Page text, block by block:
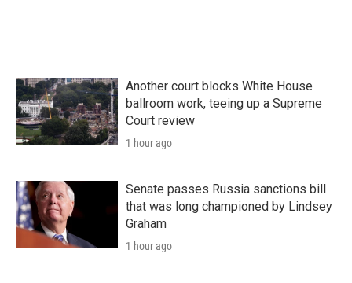
Another court blocks White House
ballroom work, teeing up a Supreme
Court review
1 hour ago
Senate passes Russia sanctions bill
that was long championed by Lindsey
Graham
1 hour ago